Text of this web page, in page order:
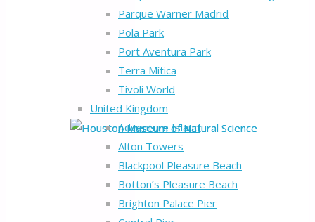
Parque Warner Madrid
Pola Park
Port Aventura Park
Terra Mítica
Tivoli World
United Kingdom
Adventure Island
Alton Towers
Blackpool Pleasure Beach
Botton’s Pleasure Beach
Brighton Palace Pier